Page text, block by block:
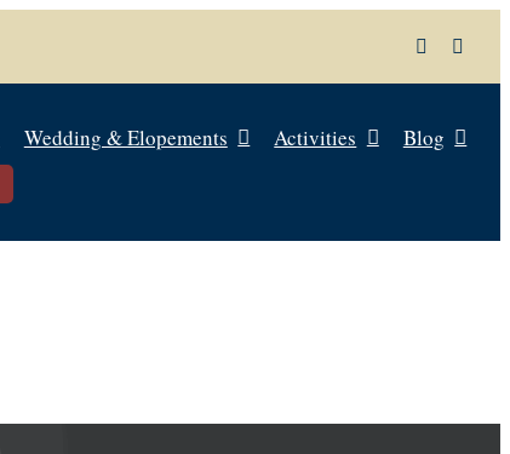
Wedding & Elopements Activities Blog